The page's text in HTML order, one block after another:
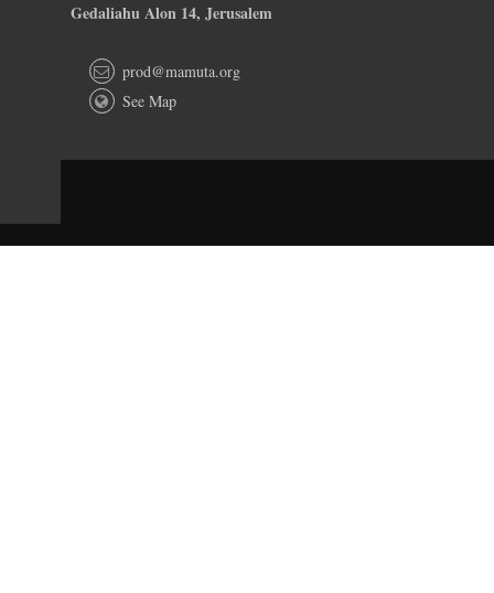
Gedaliahu Alon 14, Jerusalem
prod@mamuta.org
See Map